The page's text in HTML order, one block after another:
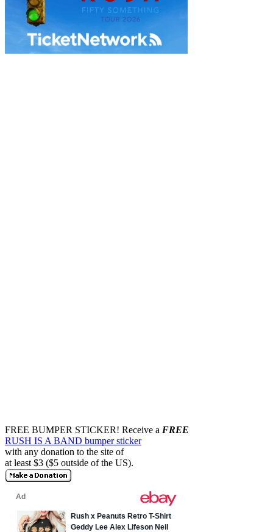
FREE BUMPER STICKER! Receive a FREE
RUSH IS A BAND bumper sticker
with any donation to the site of
at least $3 ($5 outside of the US).